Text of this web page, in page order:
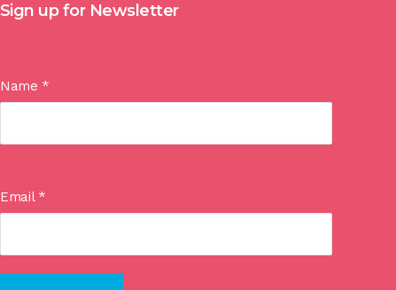
Sign up for Newsletter
Name *
Email *